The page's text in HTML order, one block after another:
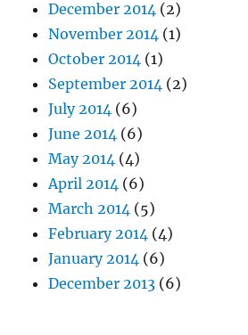
December 2014 (2)
November 2014 (1)
October 2014 (1)
September 2014 (2)
July 2014 (6)
June 2014 (6)
May 2014 (4)
April 2014 (6)
March 2014 (5)
February 2014 (4)
January 2014 (6)
December 2013 (6)